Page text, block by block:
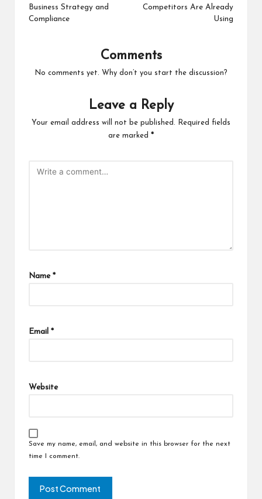
Business Strategy and
Compliance
Competitors Are Already
Using
Comments
No comments yet. Why don’t you start the discussion?
Leave a Reply
Your email address will not be published.
Required fields
are marked *
Name *
Email *
Website
Save my name, email, and website in this browser for the next
time I comment.